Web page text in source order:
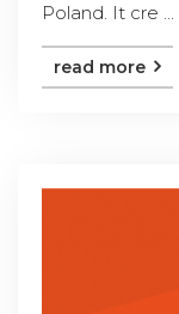
Poland. It cre ...
read more